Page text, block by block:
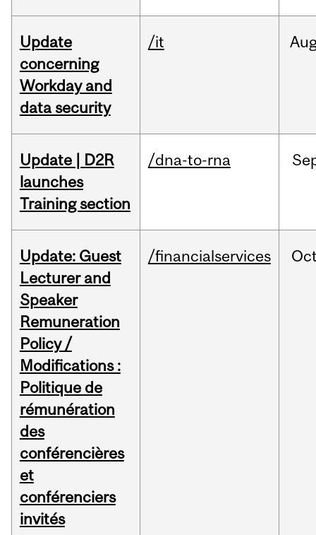
Update
concerning
Workday and
data security
/it
Update | D2R
launches
Training section
/dna-to-rna
Update: Guest
Lecturer and
Speaker
Remuneration
Policy /
Modifications :
Politique de
rémunération
des
conférencières
et
conférenciers
invités
/financialservices